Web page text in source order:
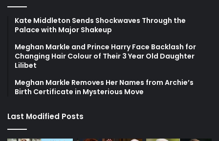
Kate Middleton Sends Shockwaves Through the
Palace with Major Shakeup
Meghan Markle and Prince Harry Face Backlash for
Changing Hair Colour of Their 3 Year Old Daughter
Lilibet
Meghan Markle Removes Her Names from Archie’s
Birth Certificate in Mysterious Move
Last Modified Posts